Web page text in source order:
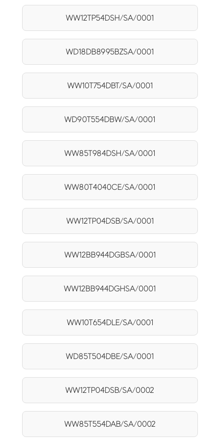
WW12TP54DSH/SA/0001
WD18DB8995BZSA/0001
WW10T754DBT/SA/0001
WD90T554DBW/SA/0001
WW85T984DSH/SA/0001
WW80T4040CE/SA/0001
WW12TP04DSB/SA/0001
WW12BB944DGBSA/0001
WW12BB944DGHSA/0001
WW10T654DLE/SA/0001
WD85T504DBE/SA/0001
WW12TP04DSB/SA/0002
WW85T554DAB/SA/0002